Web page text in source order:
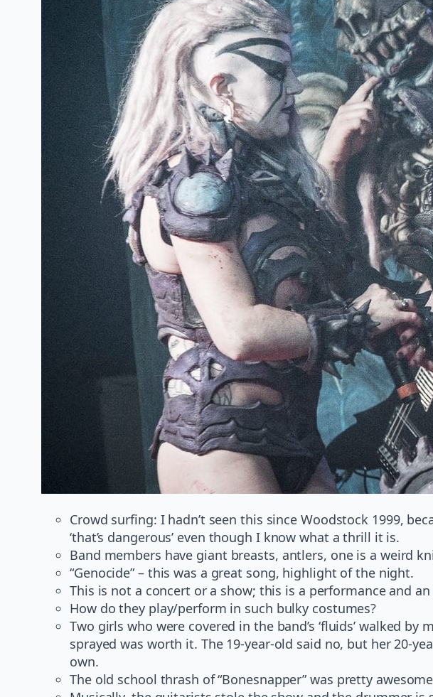
Crowd surfing: I hadn’t seen this since Woodstock 1999,
‘that’s dangerous’ even though I know what a thrill it is.
Band members have giant breasts, antlers, one is a weird
“Genocide” – this was a great song, highlight of the night.
This is not a concert or a show; this is a performance and
How do they play/perform in such bulky costumes?
Two girls who were covered in the band’s ‘fluids’ walked
sprayed was worth it. The 19-year-old said no, but her 20-
own.
The old school thrash of “Bonesnapper” was pretty